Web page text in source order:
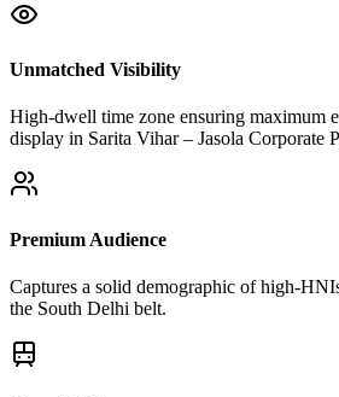
Unmatched Visibility
High-dwell time zone ensuring maximum
display in Sarita Vihar – Jasola Corporate
Premium Audience
Captures a solid demographic of high-
the South Delhi belt.